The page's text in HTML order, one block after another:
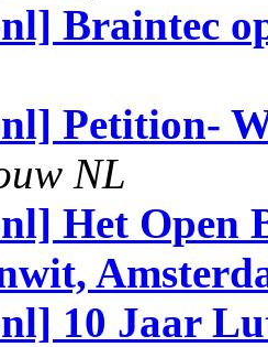
Braintec
Petition-
NL
Het Open
10 Jaar